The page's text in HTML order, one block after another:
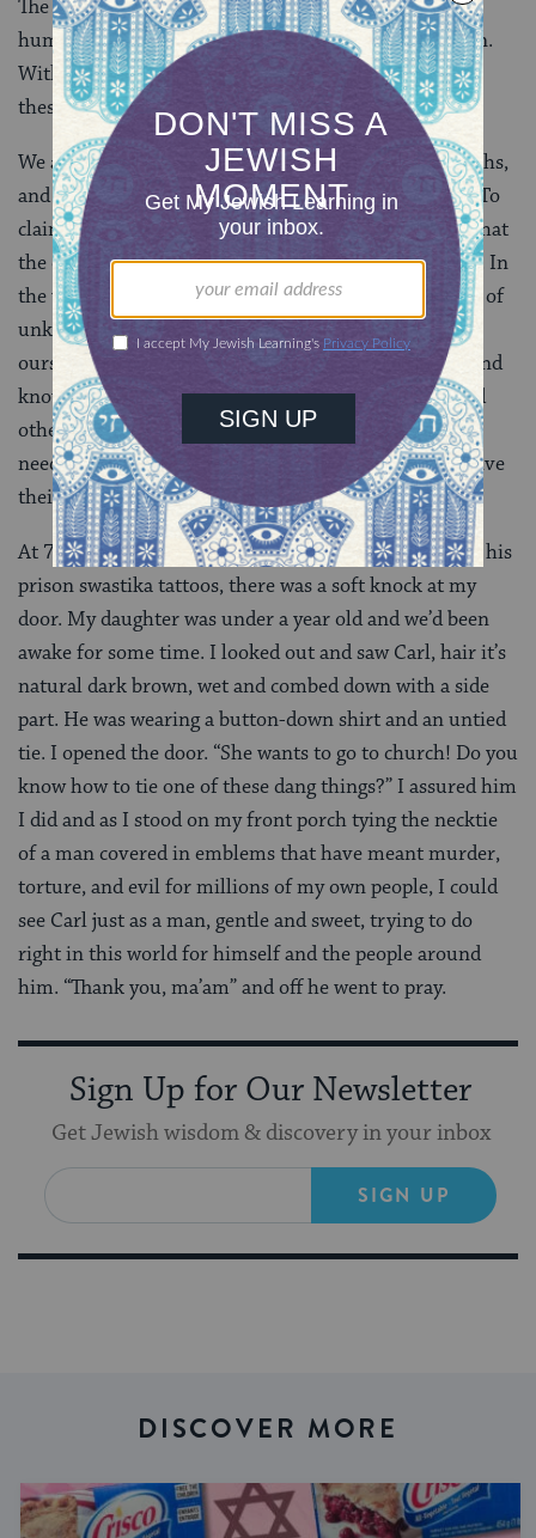
The divisions between us threaten the essence of our
humanity. Being human, after all, is about connection.
Without connection we are lost and our connections
these days seem threatened and strained.
We also live in a world of multiple truths, partial truths,
and multiple realities. I have mine, and Carl has his. To
claim that either one of us has the whole truth, and that
the other one is objectively wrong, is patently absurd. In
the words of Rabbi Irwin Kula, “we are unknown bits of
unknown reality thereby leaving something open in
ourselves and in the other for further experiencing and
knowing.” This means if we want whole truth we need
other people and the people to whom we are most in
need of connecting are those who see the world and live
their lives in fashions most different from our own.
At 7:30 am the following Sunday after Carl explained his
prison swastika tattoos, there was a soft knock at my
door. My daughter was under a year old and we’d been
awake for some time. I looked out and saw Carl, hair it’s
natural dark brown, wet and combed down with a side
part. He was wearing a button-down shirt and an untied
tie. I opened the door. “She wants to go to church! Do you
know how to tie one of these dang things?” I assured him
I did and as I stood on my front porch tying the necktie
of a man covered in emblems that have meant murder,
torture, and evil for millions of my own people, I could
see Carl just as a man, gentle and sweet, trying to do
right in this world for himself and the people around
him. “Thank you, ma’am” and off he went to pray.
Sign Up for Our Newsletter
Get Jewish wisdom & discovery in your inbox
SIGN UP
DISCOVER MORE